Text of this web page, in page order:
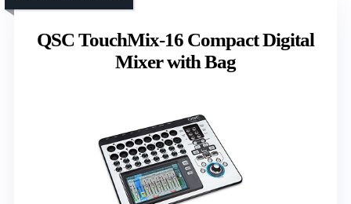
QSC TouchMix-16 Compact Digital
Mixer with Bag